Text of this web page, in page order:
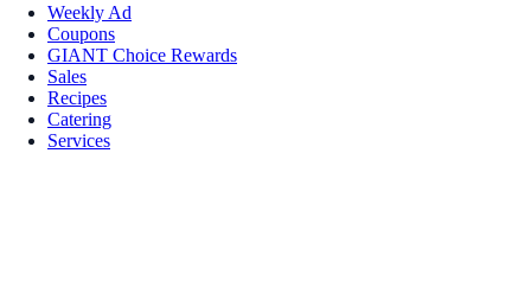
Weekly Ad
Coupons
GIANT Choice Rewards
Sales
Recipes
Catering
Services